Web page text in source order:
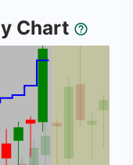
Chart